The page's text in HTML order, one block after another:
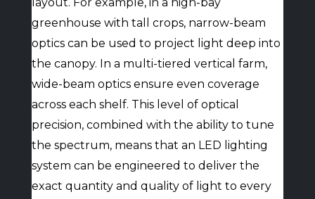
greenhouse with tall crops, narrow-beam
optics can be used to project light deep into
the canopy. In a multi-tiered vertical farm,
wide-beam optics ensure even coverage
across each shelf. This level of optical
precision, combined with the ability to tune
the spectrum, means that an LED lighting
system can be engineered to deliver the
exact quantity and quality of light to every